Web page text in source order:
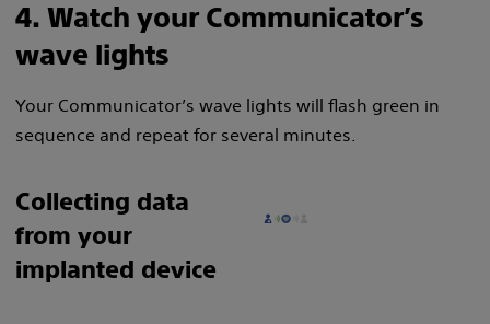
4. Watch your Communicator’s
wave lights
Your Communicator’s wave lights will flash green in
sequence and repeat for several minutes.
Collecting data
from your
implanted device